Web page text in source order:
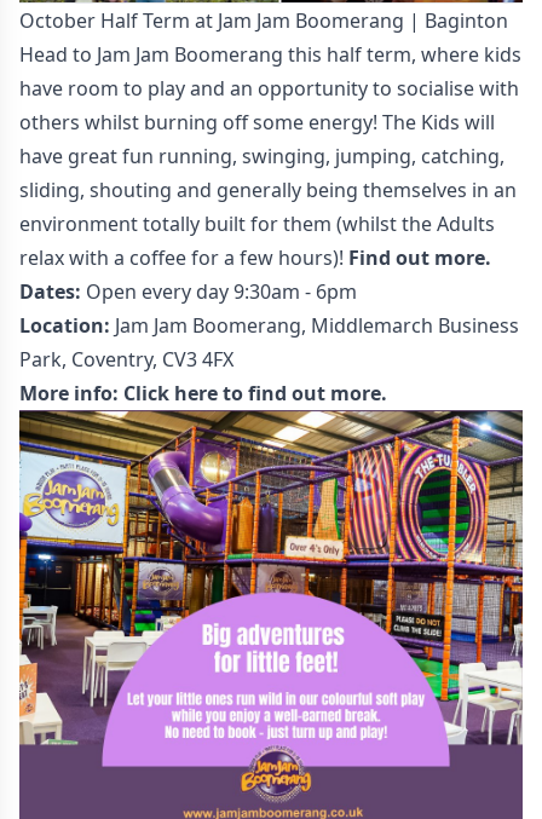
October Half Term at Jam Jam Boomerang | Baginton
Head to Jam Jam Boomerang this half term, where kids
have room to play and an opportunity to socialise with
others whilst burning off some energy! The Kids will
have great fun running, swinging, jumping, catching,
sliding, shouting and generally being themselves in an
environment totally built for them (whilst the Adults
relax with a coffee for a few hours)! Find out more.
Dates: Open every day 9:30am - 6pm
Location: Jam Jam Boomerang, Middlemarch Business
Park, Coventry, CV3 4FX
More info: Click here to find out more.